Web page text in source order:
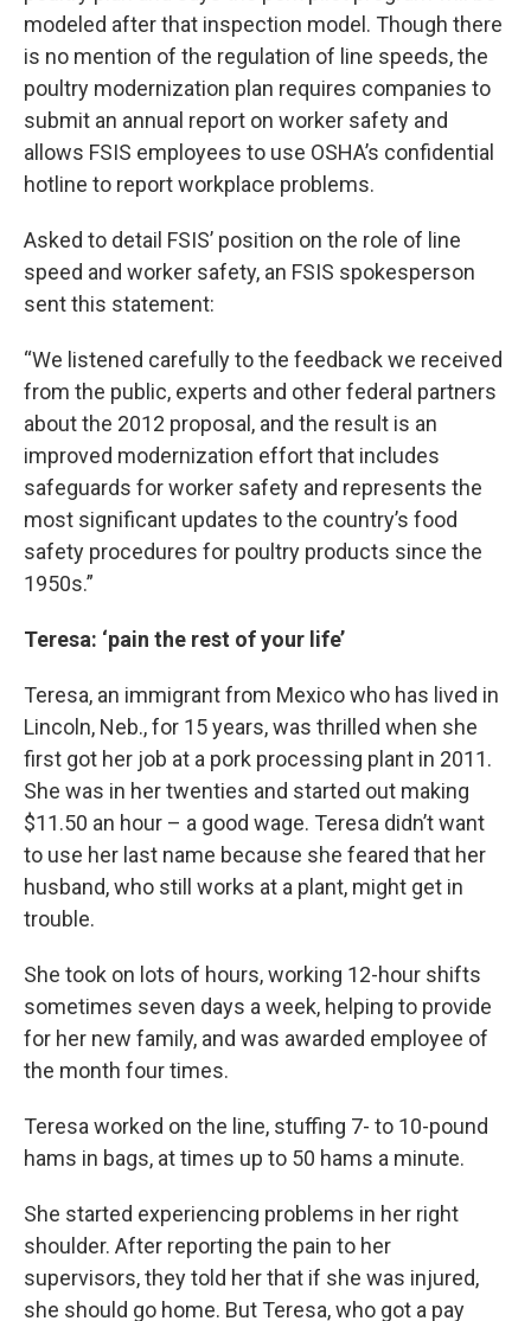
modeled after that inspection model. Though there
is no mention of the regulation of line speeds, the
poultry modernization plan requires companies to
submit an annual report on worker safety and
allows FSIS employees to use OSHA’s confidential
hotline to report workplace problems.
Asked to detail FSIS’ position on the role of line
speed and worker safety, an FSIS spokesperson
sent this statement:
“We listened carefully to the feedback we received
from the public, experts and other federal partners
about the 2012 proposal, and the result is an
improved modernization effort that includes
safeguards for worker safety and represents the
most significant updates to the country’s food
safety procedures for poultry products since the
1950s.”
Teresa: ‘pain the rest of your life’
Teresa, an immigrant from Mexico who has lived in
Lincoln, Neb., for 15 years, was thrilled when she
first got her job at a pork processing plant in 2011.
She was in her twenties and started out making
$11.50 an hour – a good wage. Teresa didn’t want
to use her last name because she feared that her
husband, who still works at a plant, might get in
trouble.
She took on lots of hours, working 12-hour shifts
sometimes seven days a week, helping to provide
for her new family, and was awarded employee of
the month four times.
Teresa worked on the line, stuffing 7- to 10-pound
hams in bags, at times up to 50 hams a minute.
She started experiencing problems in her right
shoulder. After reporting the pain to her
supervisors, they told her that if she was injured,
she should go home. But Teresa, who got a pay